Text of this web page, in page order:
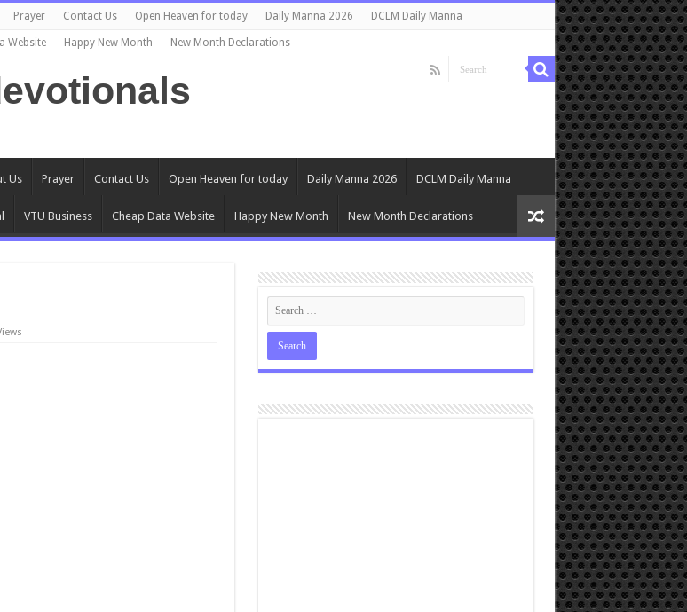
Prayer Contact Us Open Heaven for today Daily Manna 2026 DCLM Daily Manna
Website Happy New Month New Month Declarations
Us Prayer Contact Us Open Heaven for today Daily Manna 2026 DCLM Daily Manna
VTU Business Cheap Data Website Happy New Month New Month Declarations